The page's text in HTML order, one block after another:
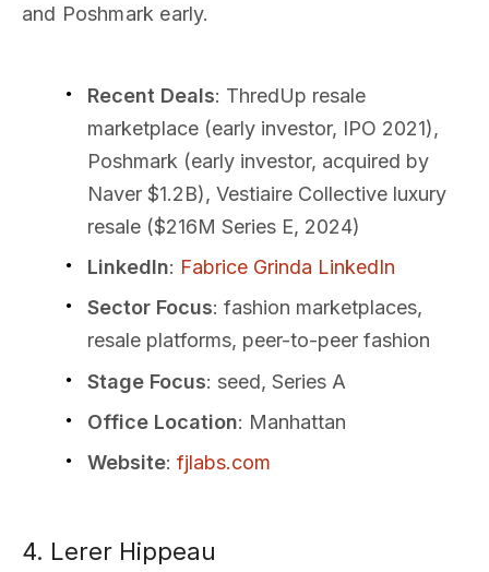
and Poshmark early.
Recent Deals: ThredUp resale
marketplace (early investor, IPO 2021),
Poshmark (early investor, acquired by
Naver $1.2B), Vestiaire Collective luxury
resale ($216M Series E, 2024)
LinkedIn: Fabrice Grinda LinkedIn
Sector Focus: fashion marketplaces,
resale platforms, peer-to-peer fashion
Stage Focus: seed, Series A
Office Location: Manhattan
Website: fjlabs.com
4. Lerer Hippeau